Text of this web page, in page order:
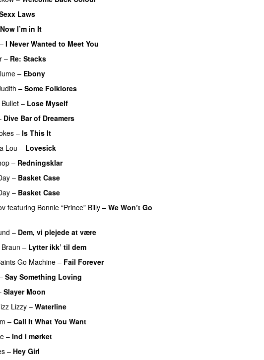
Laws
Now I’m in It
– I Never Wanted to Meet You
– Re: Stacks
– Ebony
– Some Folklores
– Lose Myself
Dive Bar of Dreamers
– Is This It
Lou – Lovesick
– Redningsklar
– Basket Case
– Basket Case
featuring Bonnie “Prince” Billy – We Won’t Go
– Dem, vi plejede at være
– Lytter ikk’ til dem
Go Machine – Fail Forever
Say Something Loving
Slayer Moon
Lizzy– Waterline
– Call It What You Want
– Ind i mørket
– Hey Girl